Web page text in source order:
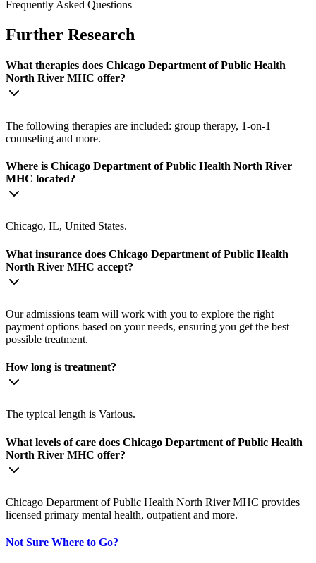
Frequently Asked Questions
Further Research
What therapies does Chicago Department of Public Health
North River MHC offer?
The following therapies are included: group therapy, 1-on-1
counseling and more.
Where is Chicago Department of Public Health North River
MHC located?
Chicago, IL, United States.
What insurance does Chicago Department of Public Health
North River MHC accept?
Our admissions team will work with you to explore the right
payment options based on your needs, ensuring you get the best
possible treatment.
How long is treatment?
The typical length is Various.
What levels of care does Chicago Department of Public Health
North River MHC offer?
Chicago Department of Public Health North River MHC provides
licensed primary mental health, outpatient and more.
Not Sure Where to Go?